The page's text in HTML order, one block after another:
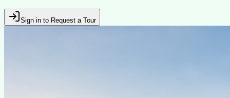
Sign in to Request a Tour